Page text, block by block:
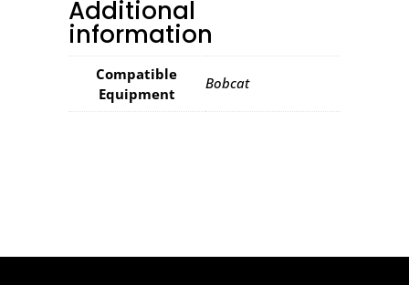
Additional
information
Compatible
Equipment
Bobcat